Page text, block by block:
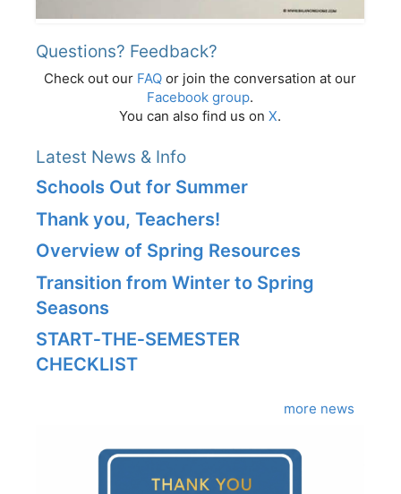
Questions? Feedback?
Check out our FAQ or join the conversation at our
Facebook group.
You can also find us on X.
Latest News & Info
Schools Out for Summer
Thank you, Teachers!
Overview of Spring Resources
Transition from Winter to Spring
Seasons
START‑THE‑SEMESTER
CHECKLIST
more news